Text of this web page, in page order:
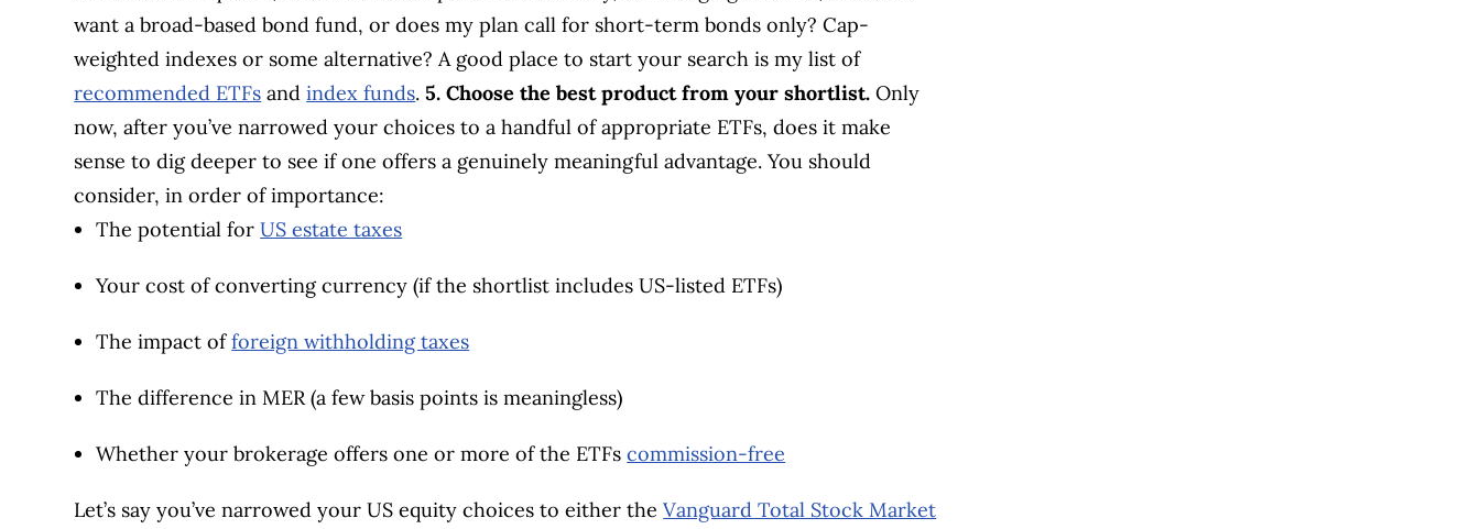
want a broad-based bond fund, or does my plan call for short-term bonds only? Cap-
weighted indexes or some alternative? A good place to start your search is my list of
recommended ETFs andindex funds.5. Choose the best product from your shortlist. Only
now, after you’ve narrowed your choices to a handful of appropriate ETFs, does it make
sense to dig deeper to see if one offers a genuinely meaningful advantage. You should
consider, in order of importance:
The potential forUS estate taxes
Your cost of converting currency (if the shortlist includes US-listed ETFs)
The impact offoreign withholding taxes
The difference in MER (a few basis points is meaningless)
Whether your brokerage offers one or more of the ETFscommission-free
Let’s say you’ve narrowed your US equity choices to either theVanguard Total Stock Market